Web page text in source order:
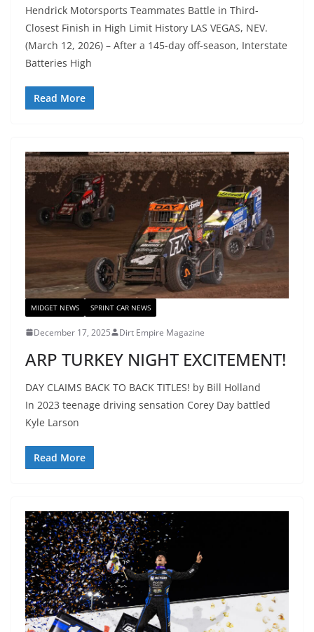
Hendrick Motorsports Teammates Battle in Third-
Closest Finish in High Limit History LAS VEGAS, NEV.
(March 12, 2026) – After a 145-day off-season, Interstate
Batteries High
Read More
MIDGET NEWS SPRINT CAR NEWS
December 17, 2025 Dirt Empire Magazine
ARP TURKEY NIGHT EXCITEMENT!
DAY CLAIMS BACK TO BACK TITLES! by Bill Holland
In 2023 teenage driving sensation Corey Day battled
Kyle Larson
Read More